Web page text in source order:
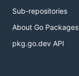
Sub-repositories
About Go Packages
pkg.go.dev API